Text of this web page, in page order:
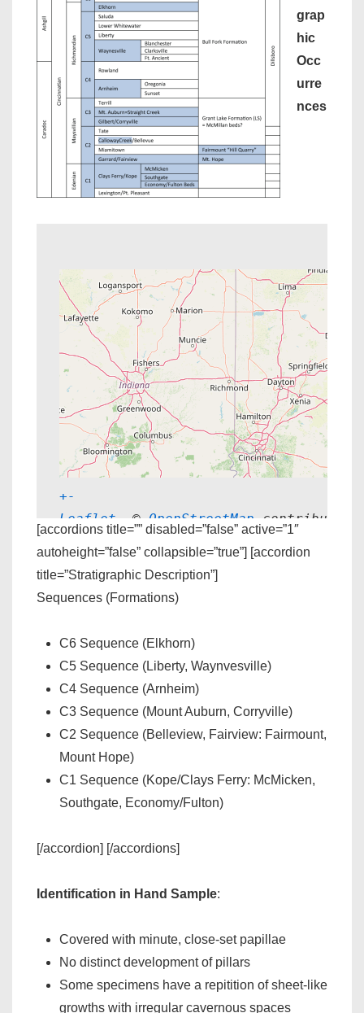
grap
hic
Occ
urre
nces
+-
Leaflet , © OpenStreetMap contributors
[accordions title=”” disabled=”false” active=”1″
autoheight=”false” collapsible=”true”] [accordion
title=”Stratigraphic Description”]
Sequences (Formations)
C6 Sequence (Elkhorn)
C5 Sequence (Liberty, Waynvesville)
C4 Sequence (Arnheim)
C3 Sequence (Mount Auburn, Corryville)
C2 Sequence (Belleview, Fairview: Fairmount,
Mount Hope)
C1 Sequence (Kope/Clays Ferry: McMicken,
Southgate, Economy/Fulton)
[/accordion] [/accordions]
Identification in Hand Sample:
Covered with minute, close-set papillae
No distinct development of pillars
Some specimens have a repitition of sheet-like
growths with irregular cavernous spaces